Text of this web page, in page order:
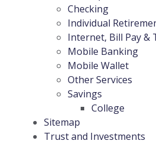
Checking
Individual
Internet, Bill Pay &
Mobile Banking
Mobile Wallet
Other Services
Savings
College
Sitemap
Trust and Investments